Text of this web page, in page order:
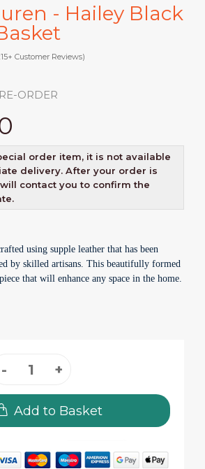
- Hailey Black
Customer Reviews)
ORDER
order item, it is not available
delivery. After your order is
contact you to confirm the
using supple leather that has been
by skilled artisans. This beautifully formed
that will enhance any space in the home.
Add to Basket